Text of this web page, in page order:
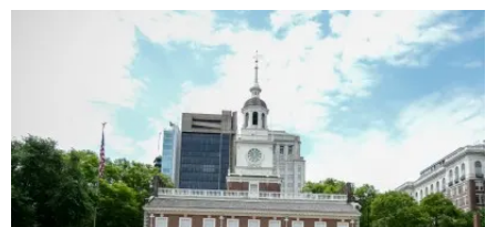
Maintenance
Water Management
Commercial
Region
West Coast